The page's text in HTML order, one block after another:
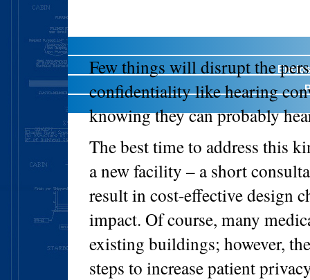
Few things will disrupt the
confidentiality like hearing
knowing they can probably
The best time to address this
a new facility – a short
result in cost-effective design
impact. Of course, many
existing buildings; however,
steps to increase patient